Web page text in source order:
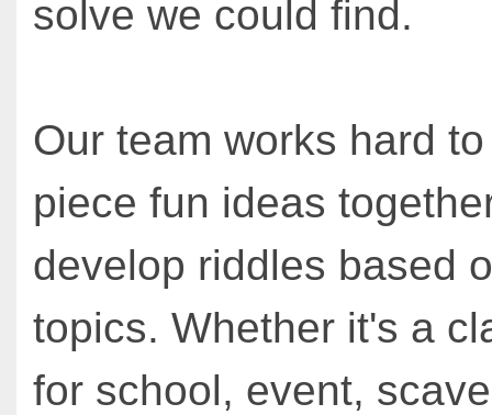
solve we could find.
Our team works hard
piece fun ideas
develop riddles based
topics. Whether it's a
for school, event,